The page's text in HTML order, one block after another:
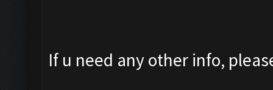
If u need any other info,